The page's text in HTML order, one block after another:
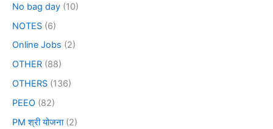
No bag day (10)
NOTES (6)
Online Jobs (2)
OTHER (88)
OTHERS (136)
PEEO (82)
PM श्री योजना(2)